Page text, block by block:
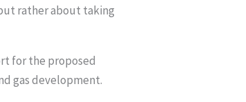
rather about taking
for the proposed
gas development.